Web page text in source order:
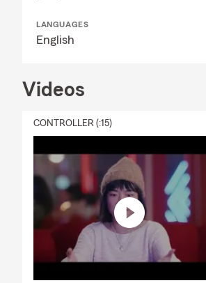
LANGUAGES
English
Videos
CONTROLLER (:15)